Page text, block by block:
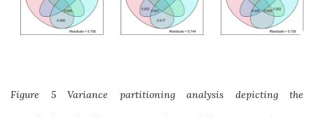
Figure 5 Variance partitioning analysis depicting the